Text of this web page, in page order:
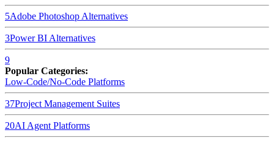
5Adobe Photoshop Alternatives
3Power BI Alternatives
9
Popular Categories:
Low-Code/No-Code Platforms
37Project Management Suites
20AI Agent Platforms